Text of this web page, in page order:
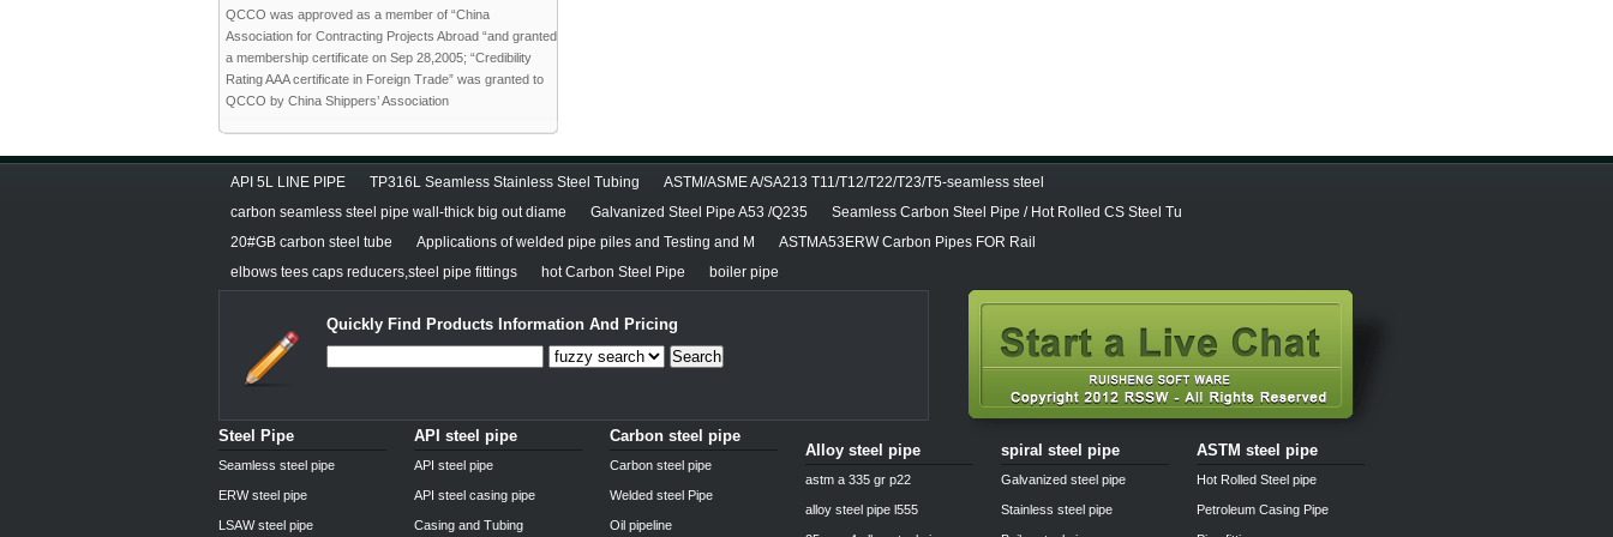
QCCO was approved as a member of “China
Association for Contracting Projects Abroad “and granted
a membership certificate on Sep 28,2005; “Credibility
Rating AAA certificate in Foreign Trade” was granted to
QCCO by China Shippers’ Association
API 5L LINE PIPE TP316L Seamless Stainless Steel Tubing
ASTM/ASME A/SA213 T11/T12/T22/T23/T5-seamless steel
carbon seamless steel pipe wall-thick big out diame
Galvanized Steel Pipe A53 /Q235
Seamless Carbon Steel Pipe / Hot Rolled CS Steel Tu
20#GB carbon steel tube
Applications of welded pipe piles and Testing and M
ASTMA53ERW Carbon Pipes FOR Rail
elbows tees caps reducers,steel pipe fittings
hot Carbon Steel Pipe boiler pipe
Quickly Find Products Information And Pricing
Search
Steel Pipe
Seamless steel pipe
ERW steel pipe
LSAW steel pipe
API steel pipe
API steel pipe
API steel casing pipe
Casing and Tubing
Carbon steel pipe
Carbon steel pipe
Welded steel Pipe
Oil pipeline
Alloy steel pipe
astm a 335 gr p22
alloy steel pipe l555
spiral steel pipe
Galvanized steel pipe
Stainless steel pipe
ASTM steel pipe
Hot Rolled Steel pipe
Petroleum Casing Pipe